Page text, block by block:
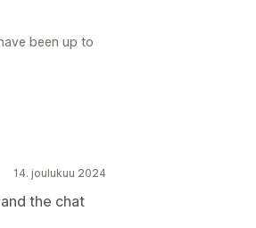
been up to
14. joulukuu 2024
the chat